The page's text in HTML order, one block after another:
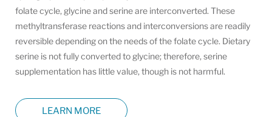
folate cycle, glycine and serine are interconverted. These
methyltransferase reactions and interconversions are readily
reversible depending on the needs of the folate cycle. Dietary
serine is not fully converted to glycine; therefore, serine
supplementation has little value, though is not harmful.
LEARN MORE